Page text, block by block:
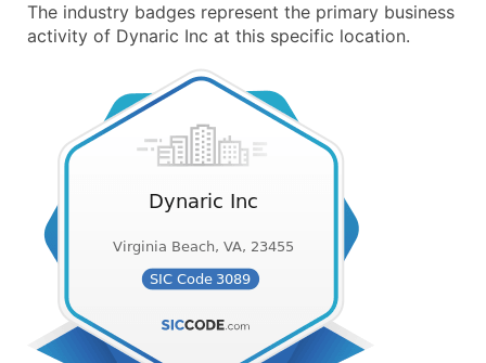
The industry badges represent the primary business
activity of Dynaric Inc at this specific location.